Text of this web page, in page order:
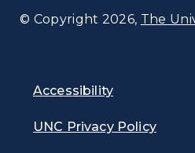
© Copyright 2026, The
Accessibility
UNC Privacy Policy